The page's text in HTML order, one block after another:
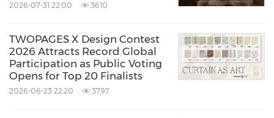
role in home refresh strategies. Products like
Custom Cafe Curtainsrespond to a renewed
focus on kitchens, breakfast nooks, and
bathrooms - spaces where light, privacy, and
2026-07-31 22:00 3610
TWOPAGES X Design Contest
2026 Attracts Record Global
Participation as Public Voting
Opens for Top 20 Finalists
2026-06-23 22:20 3797